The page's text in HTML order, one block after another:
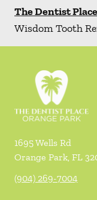
The Dentist Place
Wisdom Tooth
1695 Wells Rd
Orange Park, FL
(904) 269-7004